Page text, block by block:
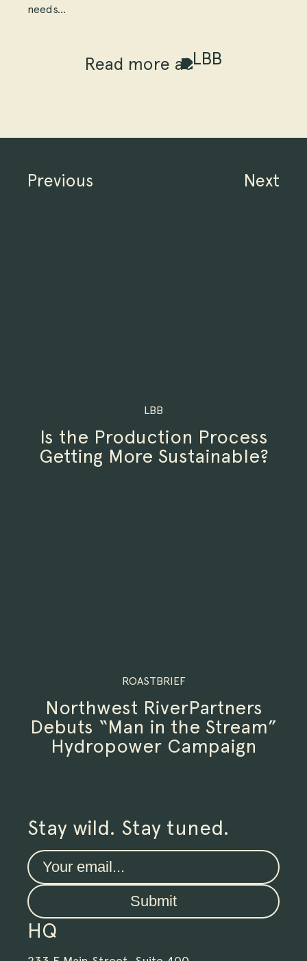
needs…
Read more at
Previous Next
LBB
Is the Production Process
Getting More Sustainable?
ROASTBRIEF
Northwest RiverPartners
Debuts “Man in the Stream”
Hydropower Campaign
Stay wild. Stay tuned.
Submit
HQ